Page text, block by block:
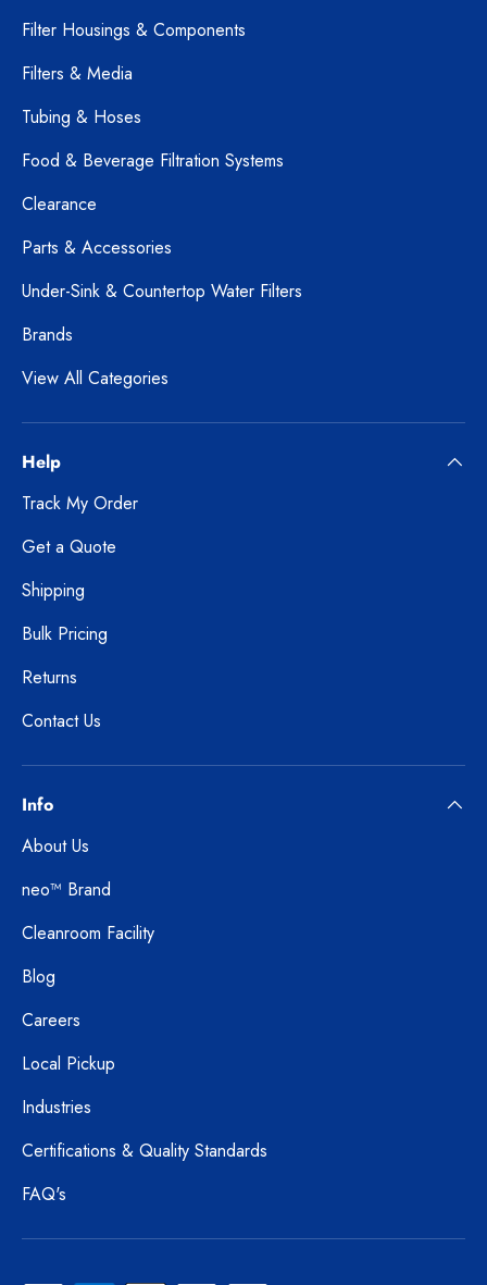
Filter Housings & Components
Filters & Media
Tubing & Hoses
Food & Beverage Filtration Systems
Clearance
Parts & Accessories
Under-Sink & Countertop Water Filters
Brands
View All Categories
Help
Track My Order
Get a Quote
Shipping
Bulk Pricing
Returns
Contact Us
Info
About Us
neo™ Brand
Cleanroom Facility
Blog
Careers
Local Pickup
Industries
Certifications & Quality Standards
FAQ's